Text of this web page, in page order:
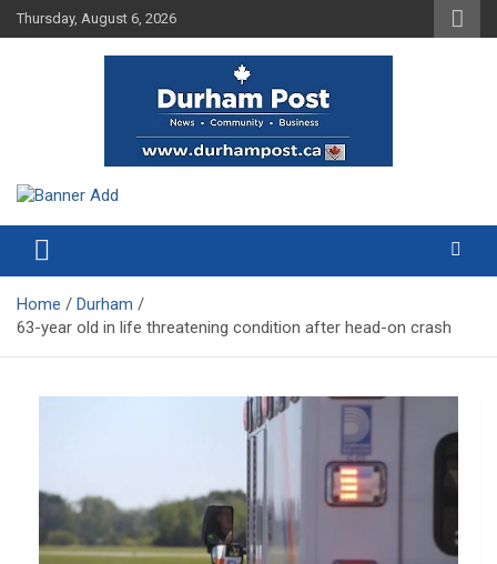
Skip
to
Thursday, August 6, 2026
Durham Post
Home
Durham
63-year old in life threatening condition after head-on crash